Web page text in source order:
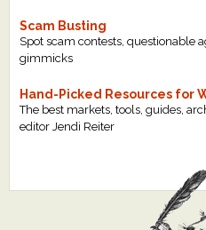
Scam Busting
Spot scam contests, questionable
gimmicks
Hand-Picked Resources for
The best markets, tools, guides,
editor Jendi Reiter